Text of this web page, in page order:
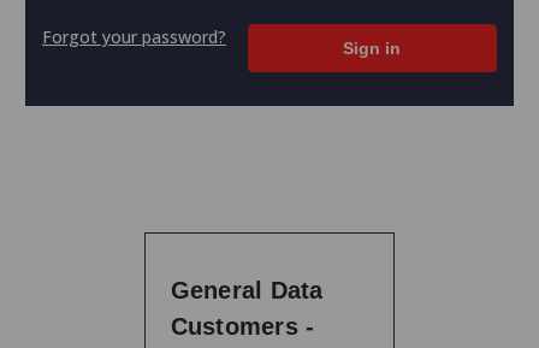
Forgot your password?
General Data
Customers -